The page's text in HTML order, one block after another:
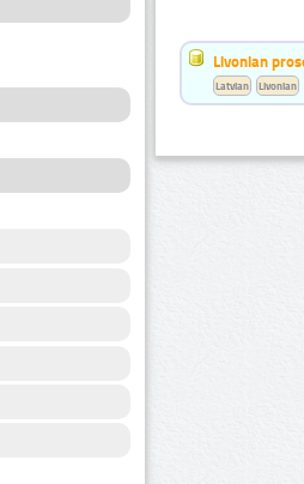
Livonian
Latvian Livonian